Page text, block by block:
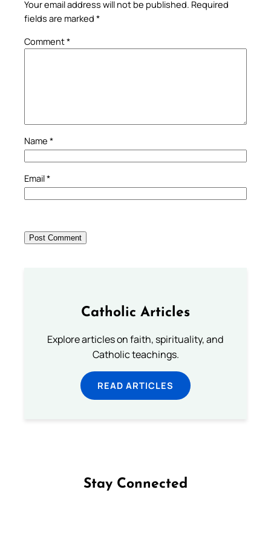
Your email address will not be published. Required
fields are marked *
Comment*
Name *
Email*
Catholic Articles
Explore articles on faith, spirituality, and
Catholic teachings.
READ ARTICLES
Stay Connected